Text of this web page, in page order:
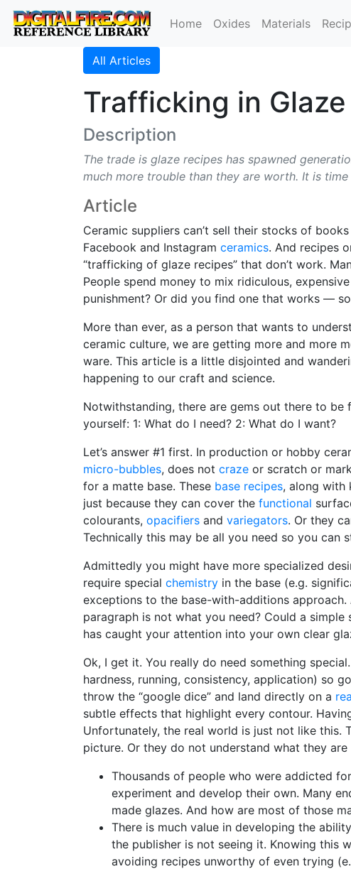
Home Oxides Materials
All Articles
Trafficking in
Description
The trade is glaze recipes has spawned
much more trouble than they are worth. It is
Article
Ceramic suppliers can’t sell their stocks of
Facebook and Instagram ceramics. And recipes
“trafficking of glaze recipes” that don’t work.
People spend money to mix ridiculous,
punishment? Or did you find one that works —
More than ever, as a person that wants to
ceramic culture, we are getting more and more
ware. This article is a little disjointed and
happening to our craft and science.
Notwithstanding, there are gems out there to
yourself: 1: What do I need? 2: What do I want?
Let’s answer #1 first. In production or hobby
micro-bubbles, does not craze or scratch or
for a matte base. These base recipes, along with
just because they can cover the functional
colourants, opacifiers and variegators. Or they
Technically this may be all you need so you can
Admittedly you might have more specialized
require special chemistry in the base (e.g.
exceptions to the base-with-additions
paragraph is not what you need? Could a
has caught your attention into your own clear
Ok, I get it. You really do need something
hardness, running, consistency, application) so
throw the “google dice” and land directly on a
subtle effects that highlight every contour.
Unfortunately, the real world is just not like
picture. Or they do not understand what they
Thousands of people who were addicted
experiment and develop their own. Many
made glazes. And how are most of those
There is much value in developing the
the publisher is not seeing it. Knowing this
avoiding recipes unworthy of even trying